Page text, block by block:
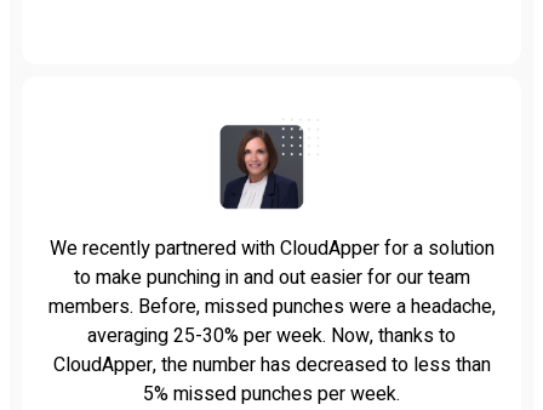
We recently partnered with CloudApper for a solution
to make punching in and out easier for our team
members. Before, missed punches were a headache,
averaging 25-30% per week. Now, thanks to
CloudApper, the number has decreased to less than
5% missed punches per week.